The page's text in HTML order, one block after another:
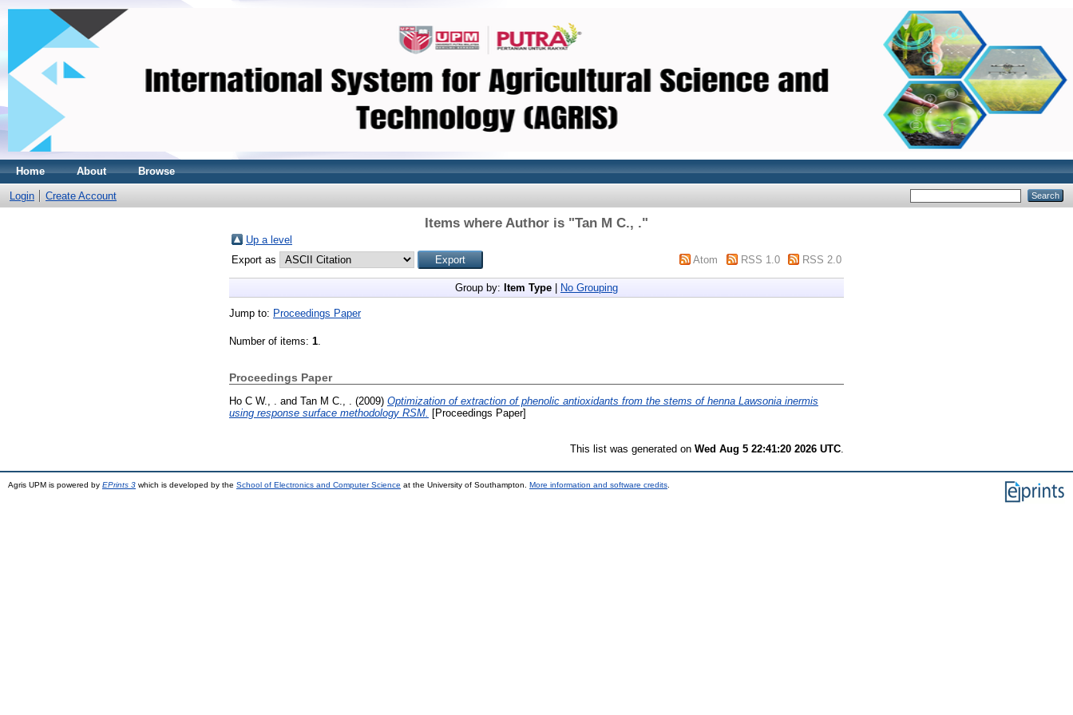
Home About Browse
Login Create Account
Items where Author is "Tan M C., ."
Up a level
Export as
Atom RSS 1.0 RSS 2.0
Group by: Item Type No Grouping
Jump to: Proceedings Paper
Number of items: 1.
Proceedings Paper
Ho C W., . and Tan M C., . (2009) Optimization of extraction of phenolic antioxidants from the stems of henna Lawsonia inermis
using response surface methodology RSM.
[Proceedings Paper]
This list was generated on Wed Aug 5 22:41:20 2026 UTC
Agris UPM is powered by EPrints 3 which is developed by the School of Electronics and Computer Science at the University of Southampton. More information and software credits